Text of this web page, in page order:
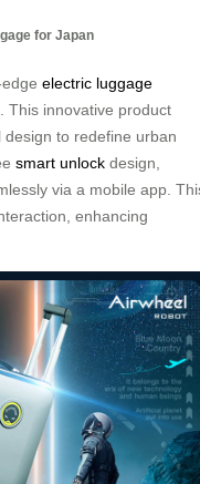
for Japan
electric luggage
This innovative product
to redefine urban
smart unlock design,
via a mobile app.
enhancing